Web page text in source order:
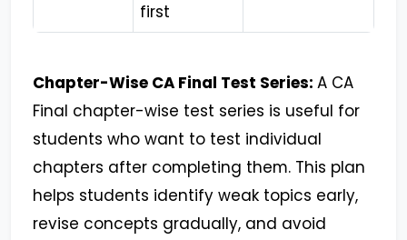
first
Chapter-Wise CA Final Test Series: A CA
Final chapter-wise test series is useful for
students who want to test individual
chapters after completing them. This plan
helps students identify weak topics early,
revise concepts gradually, and avoid